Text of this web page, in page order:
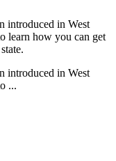
introduced in West
learn how you can get
introduced in West
...